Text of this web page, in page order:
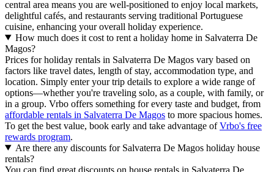
central area means you are well-positioned to enjoy local markets,
delightful cafés, and restaurants serving traditional Portuguese
cuisine, enhancing your overall holiday experience.
How much does it cost to rent a holiday home in Salvaterra De
Magos?
Prices for holiday rentals in Salvaterra De Magos vary based on
factors like travel dates, length of stay, accommodation type, and
location. Simply enter your trip details to explore a wide range of
options—whether you're traveling solo, as a couple, with family, or
in a group. Vrbo offers something for every taste and budget, from
affordable rentals in Salvaterra De Magos to more spacious homes.
To get the best value, book early and take advantage ofVrbo's free
rewards program.
Are there any discounts for Salvaterra De Magos holiday house
rentals?
You can find great discounts on house rentals in Salvaterra De